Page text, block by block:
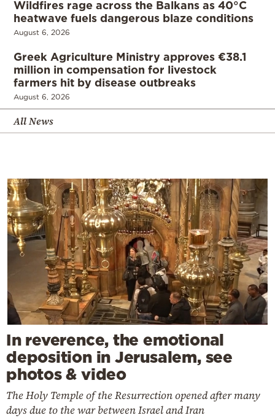
Wildfires rage across the Balkans as 40°C
heatwave fuels dangerous blaze conditions
August 6, 2026
Greek Agriculture Ministry approves €38.1
million in compensation for livestock
farmers hit by disease outbreaks
August 6, 2026
All News
In reverence, the emotional
deposition in Jerusalem, see
photos & video
The Holy Temple of the Resurrection opened after many
days due to the war between Israel and Iran